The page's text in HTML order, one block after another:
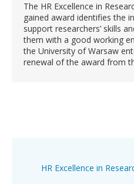
The HR Excellence in
gained award identifies the
support researchers’ skills
them with a good working
the University of Warsaw
renewal of the award from
HR Excellence in